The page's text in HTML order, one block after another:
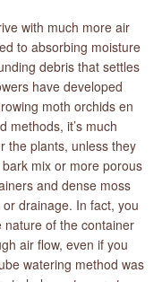
with much more air
to absorbing moisture
debris that settles
have developed
moth orchids en
methods, it’s much
the plants, unless they
mix or more porous
and dense moss
drainage. In fact, you
nature of the container
air flow, even if you
watering method was